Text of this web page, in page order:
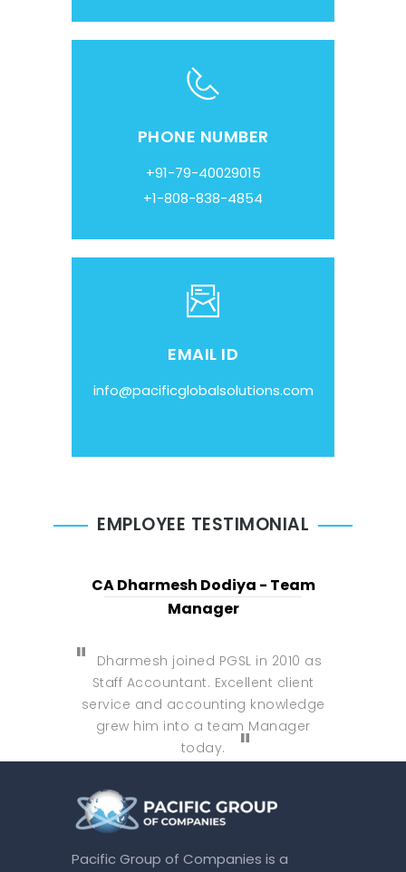
PHONE NUMBER
+91-79-40029015
+1-808-838-4854
EMAIL ID
info@pacificglobalsolutions.com
EMPLOYEE TESTIMONIAL
CA Dharmesh Dodiya - Team
Manager
Dharmesh joined PGSL in 2010 as
Staff Accountant. Excellent client
service and accounting knowledge
grew him into a team Manager
today.
Pacific Group of Companies is a